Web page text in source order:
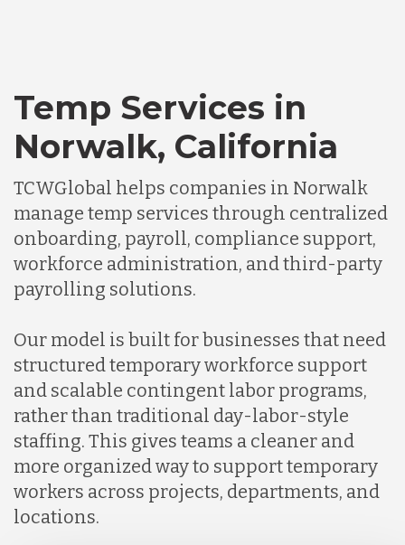
Canada
Chile
Germany
Lithuania
Malaysia
Mexico
Temp Services in
Norwalk, California
TCWGlobal helps companies in Norwalk
manage temp services through centralized
onboarding, payroll, compliance support,
workforce administration, and third-party
payrolling solutions.
Our model is built for businesses that need
structured temporary workforce support
and scalable contingent labor programs,
rather than traditional day-labor-style
staffing. This gives teams a cleaner and
more organized way to support temporary
workers across projects, departments, and
locations.